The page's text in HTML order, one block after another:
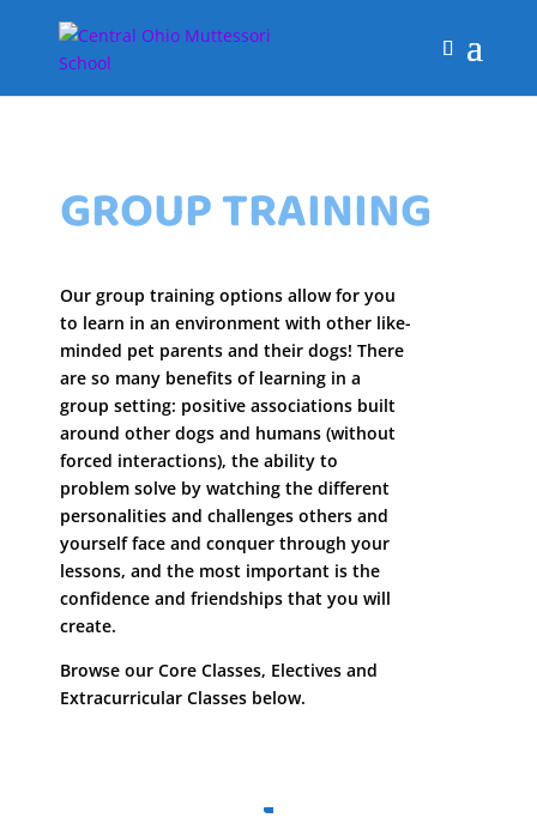
GROUP TRAINING
Our group training options allow for you
to learn in an environment with other like-
minded pet parents and their dogs! There
are so many benefits of learning in a
group setting: positive associations built
around other dogs and humans (without
forced interactions), the ability to
problem solve by watching the different
personalities and challenges others and
yourself face and conquer through your
lessons, and the most important is the
confidence and friendships that you will
create.
Browse our Core Classes, Electives and
Extracurricular Classes below.